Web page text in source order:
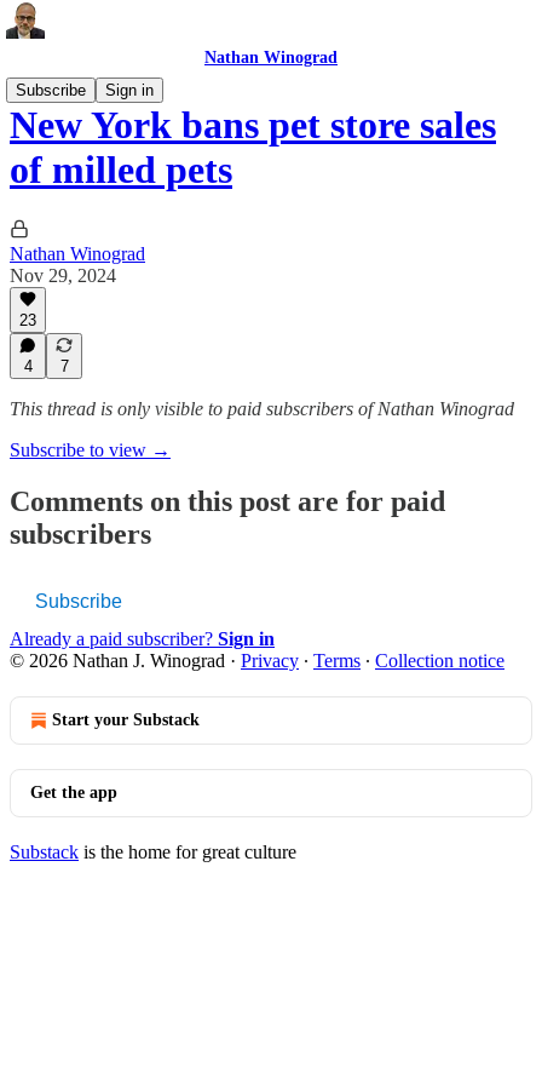
Nathan Winograd
Subscribe
Sign in
New York bans pet store sales
of milled pets
Nathan Winograd
Nov 29, 2024
23
4 7
This thread is only visible to paid subscribers of Nathan Winograd
Subscribe to view →
Comments on this post are for paid
subscribers
Subscribe
Already a paid subscriber? Sign in
© 2026 Nathan J. Winograd · Privacy ∙ Terms ∙ Collection notice
Start your Substack
Get the app
Substack is the home for great culture